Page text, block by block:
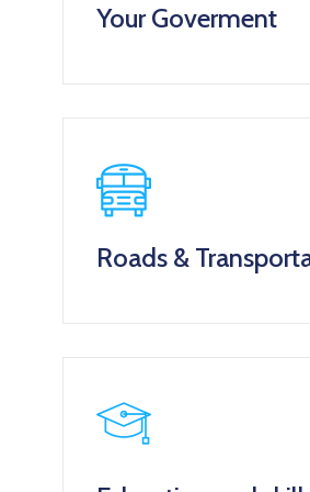
Your Goverment
Roads &